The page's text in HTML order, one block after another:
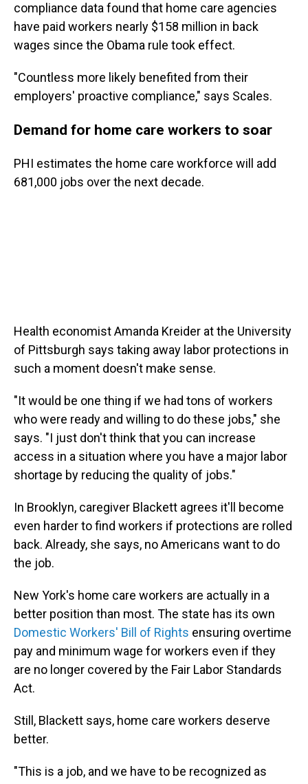
compliance data found that home care agencies
have paid workers nearly $158 million in back
wages since the Obama rule took effect.
"Countless more likely benefited from their
employers' proactive compliance," says Scales.
Demand for home care workers to soar
PHI estimates the home care workforce will add
681,000 jobs over the next decade.
Health economist Amanda Kreider at the University
of Pittsburgh says taking away labor protections in
such a moment doesn't make sense.
"It would be one thing if we had tons of workers
who were ready and willing to do these jobs," she
says. "I just don't think that you can increase
access in a situation where you have a major labor
shortage by reducing the quality of jobs."
In Brooklyn, caregiver Blackett agrees it'll become
even harder to find workers if protections are rolled
back. Already, she says, no Americans want to do
the job.
New York's home care workers are actually in a
better position than most. The state has its own
Domestic Workers' Bill of Rights ensuring overtime
pay and minimum wage for workers even if they
are no longer covered by the Fair Labor Standards
Act.
Still, Blackett says, home care workers deserve
better.
"This is a job, and we have to be recognized as